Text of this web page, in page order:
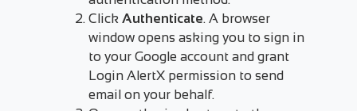
Click Authenticate. A browser
window opens asking you to sign in
to your Google account and grant
Login AlertX permission to send
email on your behalf.